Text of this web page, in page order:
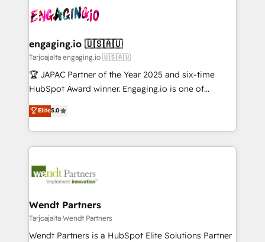
ード受賞・HUGリーダー ✓ ISO27001:2022 /
ISO9001:2015 取得 ✓ 400社以上の導入実績 ✓
状整理の壁打ちなど、構想段階からお気軽にお問い合わ
せください。
and sales ops at mid-market companies ready to
move beyond spreadsheets into unified systems
that drive real business results.
Own back-end developers - Complex data
View, SuperOffice) - Custom integrations (e.g. MS
Business Central, Navision, AX, SAP, Exact, AFAS) We
focus on growing B2B companies in the SME sector
such as manufacturing, SaaS, business services and
partner, we know how important user adoption is.
That's why we have developed a step-by-step
technology and people with each other. Together we
strive for optimal customer processes and
engaging.io 🇺🇸🇦🇺
Tarjoajalta engaging.io 🇺🇸🇦🇺
🏆 JAPAC Partner of the Year 2025 and six-time
HubSpot Award winner. Engaging.io is one of
HubSpot’s most experienced Agency Partners
globally, delivering complex HubSpot
implementations for 16+ years. With 700+ projects
completed across APAC and North America, we help
migrations, custom integrations, data architecture,
Salesforce, Microsoft Dynamics, and legacy CRM
migrations; custom integrations with platforms
including Ticketmaster, Ticketek, SevenRooms,
Elite5.0
Wendt Partners
Tarjoajalta Wendt Partners
Wendt Partners is a HubSpot Elite Solutions Partner